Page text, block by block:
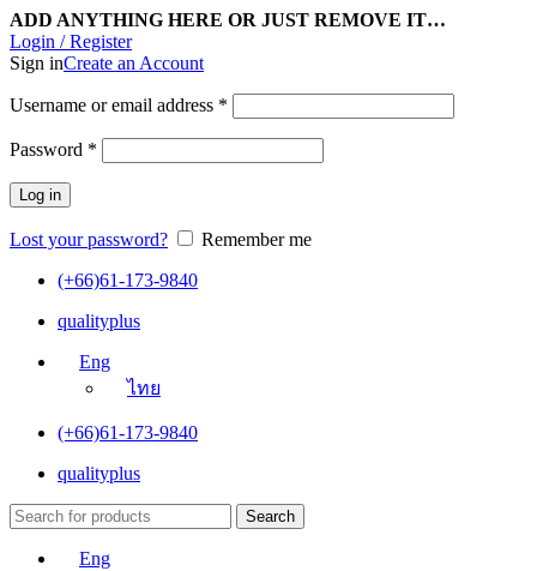
ADD ANYTHING HERE OR JUST REMOVE IT…
Login / Register
Sign inCreate an Account
Username or email address *
Password *
Log in
Lost your password?
Remember me
(+66)61-173-9840
qualityplus
Eng
ไทย
(+66)61-173-9840
qualityplus
Search
Eng